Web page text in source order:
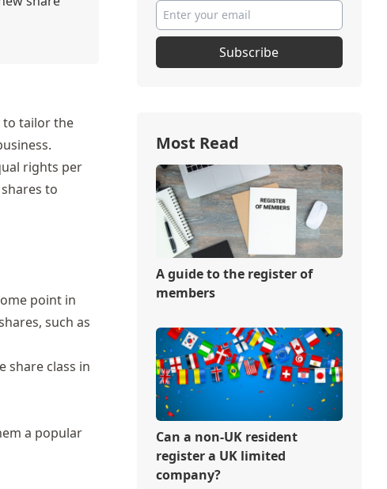
to tailor the
rights per
to
point in
such as
share class in
a popular
Subscribe
Most Read
A guide to the register of
members
Can a non-UK resident
register a UK limited
company?